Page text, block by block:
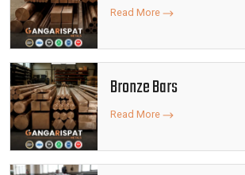
Read More
Bronze Bars
Read More